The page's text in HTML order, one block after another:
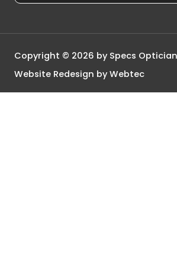
Copyright © 2026 by Specs
Website Redesign by Webtec